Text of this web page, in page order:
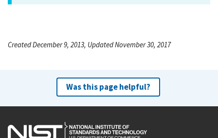
Created December 9, 2013, Updated November 30, 2017
Was this page helpful?